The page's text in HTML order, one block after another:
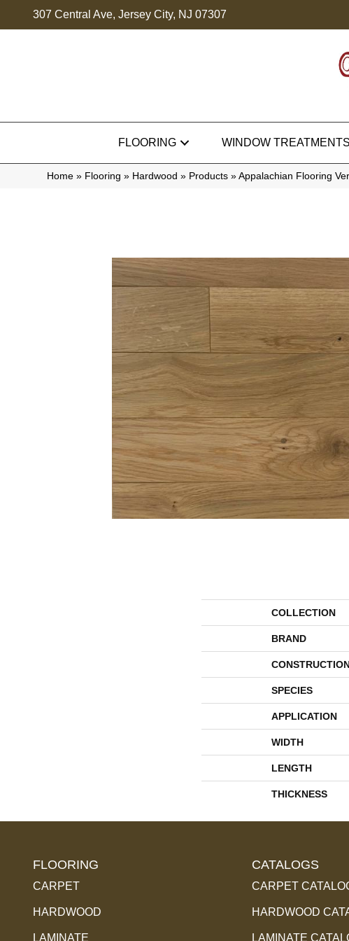
307 Central Ave, Jersey City, NJ 07307
FLOORING WINDOW TREATMENTS
Home » Flooring » Hardwood » Products » Appalachian Flooring
COLLECTION
BRAND
SPECIES
APPLICATION
WIDTH
LENGTH
THICKNESS
FLOORING
CARPET
HARDWOOD
LAMINATE
CATALOGS
CARPET
HARDWOOD
LAMINATE